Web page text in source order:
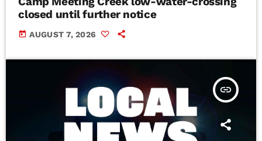
closed until further notice
today AUGUST 7, 2026
insert_link